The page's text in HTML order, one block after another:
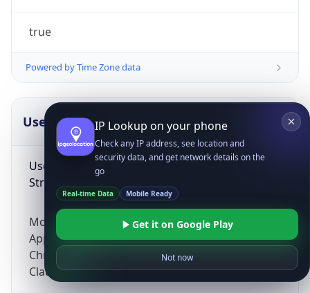
true
Powered by Time Zone data
UserAgent Info
User Agent
String
Mozilla/5.0 (Linux; Android 14; Pixel 8)
AppleWebKit/537.36 (KHTML, like Gecko)
Chrome/131.0.0.0 Mobile Safari/537.36;
ClaudeBot/1.0; +claudebot@anthropic.com)
IP Lookup on your phone
Check any IP address, see location and
security data, and get network details on the
go
Real-time Data Mobile Ready
Get it on Google Play
Not now